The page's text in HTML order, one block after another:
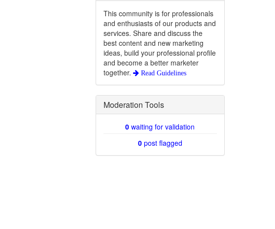
This community is for professionals
and enthusiasts of our products and
services. Share and discuss the
best content and new marketing
ideas, build your professional profile
and become a better marketer
together.
Read Guidelines
Moderation Tools
0 waiting for validation
0post flagged